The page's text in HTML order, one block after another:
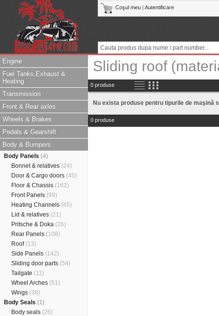
Coşul meu Autentificare
Engine
Fuel Tanks,Exhaust &
Heating
Transmission
Front & Rear axles
Wheels & Brakes
Pedals & Gearshift
Body & Bumpers
Body Panels (4)
Bonnet & relatives (24)
Door & Cargo doors (45)
Floor & Chassis (162)
Front Panels (99)
Heating Channels (45)
Lid & relatives (21)
Pritsche & Doka (26)
Rear Panels (108)
Roof (13)
Side Panels (142)
Sliding door parts (54)
Tailgate (11)
Wheel Arches (51)
Wings (38)
Body Seals (1)
Body seals (26)
Sliding roof
0 produse
Nu exista produse pentru tipurile de maşină
0 produse